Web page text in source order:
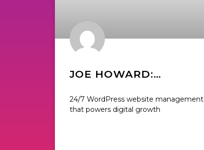
JOE HOWARD:
24/7 WordPress website management
that powers digital growth